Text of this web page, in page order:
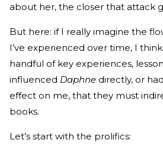
about her, the closer that attack
But here: if I really imagine the
I’ve experienced over time, I
handful of key experiences,
influenced Daphne directly, or
effect on me, that they must
books.
Let’s start with the prolifics: